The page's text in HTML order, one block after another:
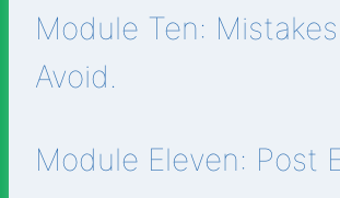
Module Ten:
Avoid.
Module Eleven: Post